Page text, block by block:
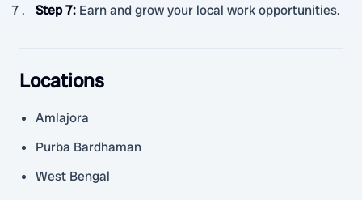
Step 7: Earn and grow your local work opportunities.
Locations
Amlajora
Purba Bardhaman
West Bengal